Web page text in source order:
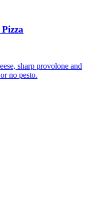
sharp provolone and
no pesto.